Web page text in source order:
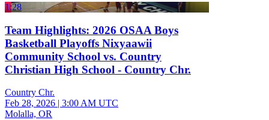
1:28
Team Highlights: 2026 OSAA Boys
Basketball Playoffs Nixyaawii
Community School vs. Country
Christian High School - Country Chr.
Country Chr.
Feb 28, 2026 | 3:00 AM UTC
Molalla, OR